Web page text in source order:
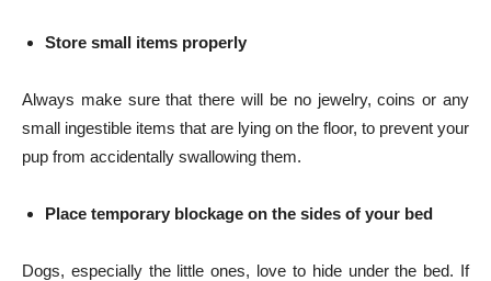
Store small items properly
Always make sure that there will be no jewelry, coins or any
small ingestible items that are lying on the floor, to prevent your
pup from accidentally swallowing them.
Place temporary blockage on the sides of your bed
Dogs, especially the little ones, love to hide under the bed. If